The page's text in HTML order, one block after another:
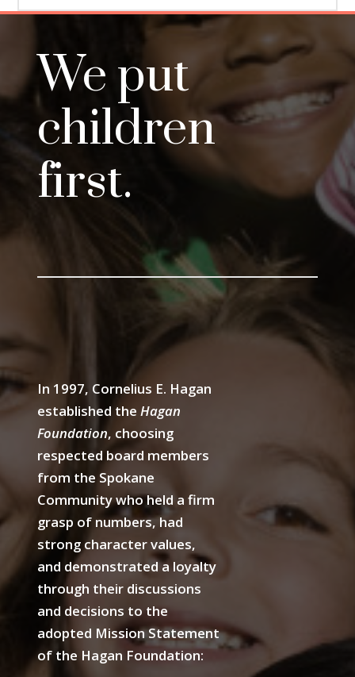
We put
children
first.
In 1997, Cornelius E. Hagan
established the Hagan
Foundation, choosing
respected board members
from the Spokane
Community who held a firm
grasp of numbers, had
strong character values,
and demonstrated a loyalty
through their discussions
and decisions to the
adopted Mission Statement
of the Hagan Foundation: